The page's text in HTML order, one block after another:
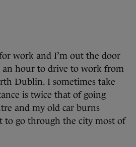
work and I’m out the door
an hour to drive to work from
Dublin. I sometimes take
is twice that of going
and my old car burns
to go through the city most of